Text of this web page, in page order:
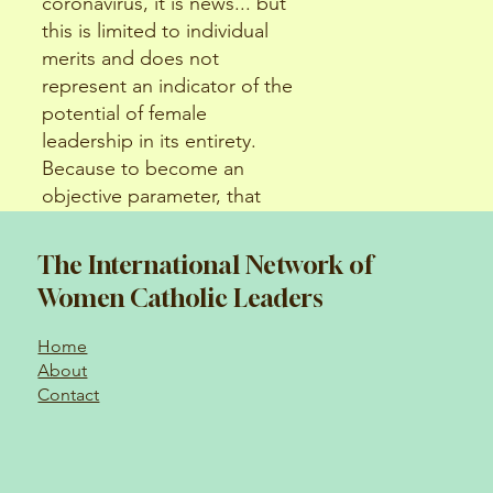
this is limited to individual
merits and does not
represent an indicator of the
potential of female
leadership in its entirety.
Because to become an
objective parameter, that
replicable.
The International Network of
Women Catholic Leaders
Home
About
Contact